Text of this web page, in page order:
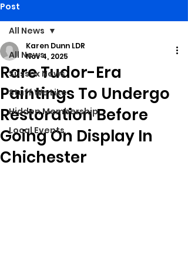
Post
All News
Sussex News
Stuff We Like
Hidden Membership
Local Events
All News
Rare Tudor-Era
Paintings To Undergo
Restoration Before
Going On Display In
Chichester
Karen Dunn LDR
Nov 4, 2025